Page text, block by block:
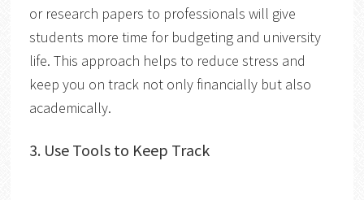
or research papers to professionals will give
students more time for budgeting and university
life. This approach helps to reduce stress and
keep you on track not only financially but also
academically.
3. Use Tools to Keep Track